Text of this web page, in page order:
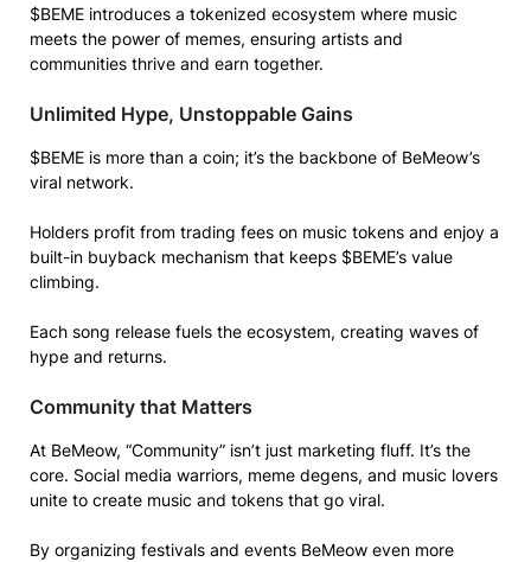
$BEME introduces a tokenized ecosystem where music
meets the power of memes, ensuring artists and
communities thrive and earn together.
Unlimited Hype, Unstoppable Gains
$BEME is more than a coin; it’s the backbone of BeMeow’s
viral network.
Holders profit from trading fees on music tokens and enjoy a
built-in buyback mechanism that keeps $BEME’s value
climbing.
Each song release fuels the ecosystem, creating waves of
hype and returns.
Community that Matters
At BeMeow, “Community” isn’t just marketing fluff. It’s the
core. Social media warriors, meme degens, and music lovers
unite to create music and tokens that go viral.
By organizing festivals and events BeMeow even more